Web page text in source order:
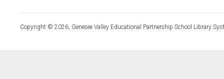
Copyright © 2026, Genesee Valley Educational Partnership School Library